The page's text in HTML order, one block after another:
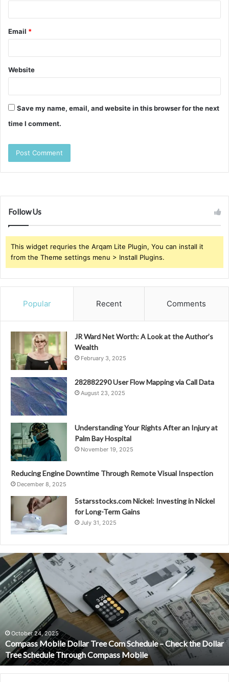
Email *
Website
Save my name, email, and website in this browser for the next
time I comment.
Follow Us
This widget requries the Arqam Lite Plugin, You can install it
from the Theme settings menu > Install Plugins.
Popular Recent Comments
JR Ward Net Worth: A Look at the Author’s
Wealth
February 3, 2025
282882290 User Flow Mapping via Call Data
August 23, 2025
Understanding Your Rights After an Injury at
Palm Bay Hospital
November 19, 2025
Reducing Engine Downtime Through Remote Visual Inspection
December 8, 2025
5starsstocks.com Nickel: Investing in Nickel
for Long-Term Gains
July 31, 2025
Compass
Mobile
Dollar
Tree
Com
Schedule
Check
the
Dollar
Tree
Schedule
October 24, 2025
Compass Mobile Dollar Tree Com Schedule – Check the Dollar
Tree Schedule Through Compass Mobile